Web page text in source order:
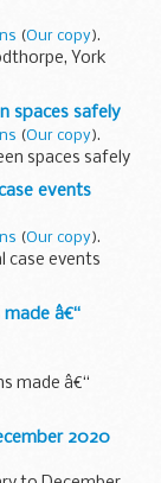
(Our copy).
York
spaces safely
(Our copy).
spaces safely
events
(Our copy).
case events
â€“
made â€“
2020